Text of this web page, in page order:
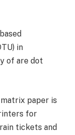
in
of are dot
paper is
for
tickets and